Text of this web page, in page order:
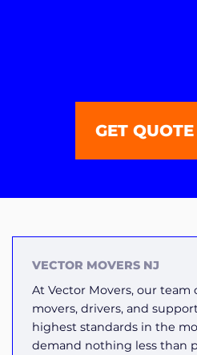
GET
VECTOR MOVERS NJ
At Vector Movers, our team
movers, drivers, and
highest standards in the
demand nothing less than